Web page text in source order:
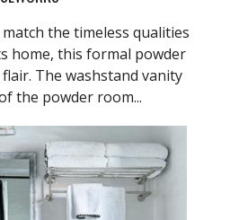
the timeless qualities
home, this formal powder
The washstand vanity
the powder room...